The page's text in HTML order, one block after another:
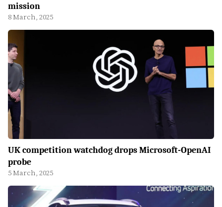
mission
8 March, 2025
UK competition watchdog drops Microsoft-OpenAI
probe
5 March, 2025